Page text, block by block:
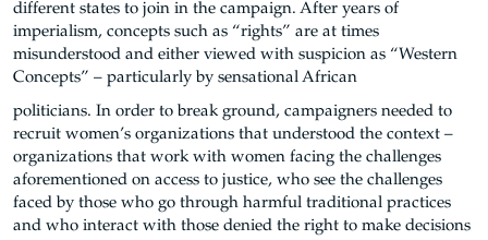
different states to join in the campaign. After years of
imperialism, concepts such as “rights” are at times
misunderstood and either viewed with suspicion as “Western
Concepts” – particularly by sensational African
politicians. In order to break ground, campaigners needed to
recruit women’s organizations that understood the context –
organizations that work with women facing the challenges
aforementioned on access to justice, who see the challenges
faced by those who go through harmful traditional practices
and who interact with those denied the right to make decisions